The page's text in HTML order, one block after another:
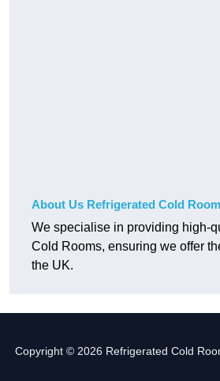
About Us Refrigerated Cold
We specialise in providing high-
Cold Rooms, ensuring we offer
the UK.
Copyright © 2026 Refrigerated Cold